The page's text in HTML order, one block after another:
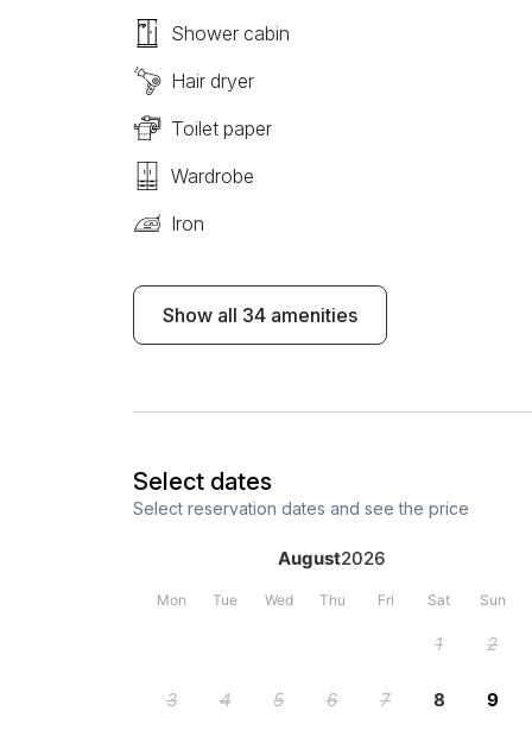
Shower cabin
Hair dryer
Toilet paper
Wardrobe
Iron
Show all 34 amenities
Select dates
Select reservation dates and see the price